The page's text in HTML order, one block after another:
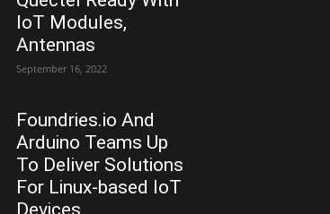
IoT Modules,
Antennas
September 16, 2022
Foundries.io And
Arduino Teams Up
To Deliver Solutions
For Linux-based IoT